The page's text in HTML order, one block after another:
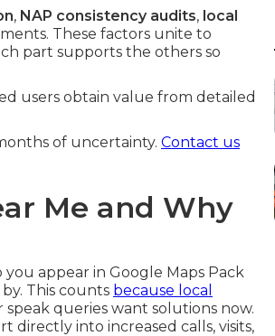
, NAP consistency audits, local
These factors unite to
part supports the others so
users obtain value from detailed
of uncertainty. Contact us
Me and Why
appear in Google Maps Pack
This counts because local
queries want solutions now.
directly into increased calls, visits,